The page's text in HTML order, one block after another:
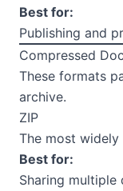
Best for:
Publishing and
Compressed
These formats
archive.
ZIP
The most
Best for:
Sharing multiple